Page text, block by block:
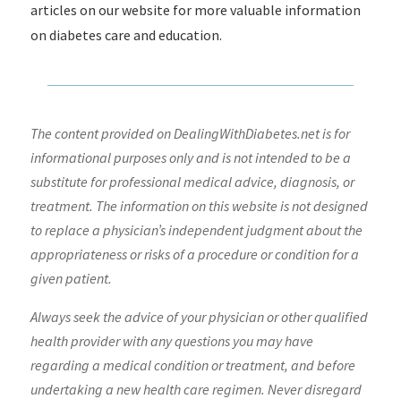
articles on our website for more valuable information
on diabetes care and education.
The content provided on DealingWithDiabetes.net is for
informational purposes only and is not intended to be a
substitute for professional medical advice, diagnosis, or
treatment. The information on this website is not designed
to replace a physician’s independent judgment about the
appropriateness or risks of a procedure or condition for a
given patient.
Always seek the advice of your physician or other qualified
health provider with any questions you may have
regarding a medical condition or treatment, and before
undertaking a new health care regimen. Never disregard